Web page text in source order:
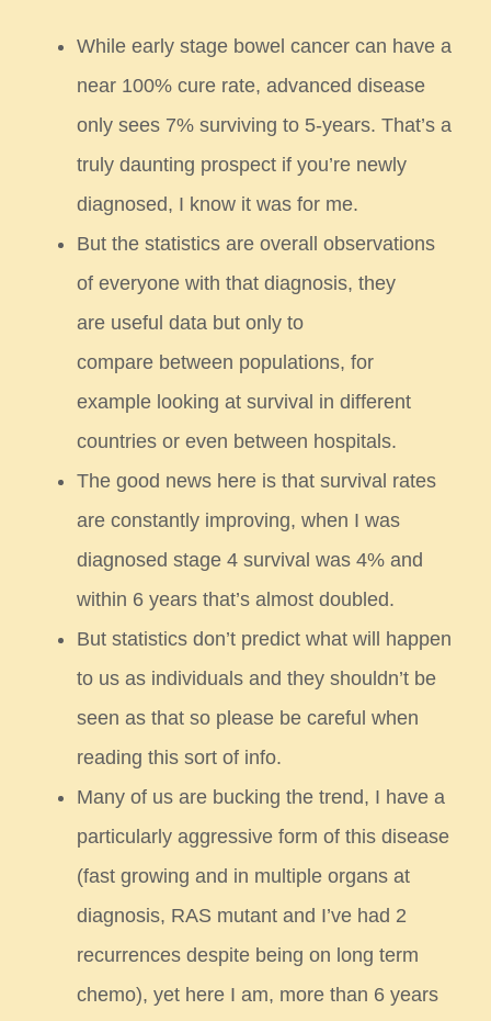
While early stage bowel cancer can have a
near 100% cure rate, advanced disease
only sees 7% surviving to 5-years. That’s a
truly daunting prospect if you’re newly
diagnosed, I know it was for me.
But the statistics are overall observations
of everyone with that diagnosis, they
are useful data but only to
compare between populations, for
example looking at survival in different
countries or even between hospitals.
The good news here is that survival rates
are constantly improving, when I was
diagnosed stage 4 survival was 4% and
within 6 years that’s almost doubled.
But statistics don’t predict what will happen
to us as individuals and they shouldn’t be
seen as that so please be careful when
reading this sort of info.
Many of us are bucking the trend, I have a
particularly aggressive form of this disease
(fast growing and in multiple organs at
diagnosis, RAS mutant and I’ve had 2
recurrences despite being on long term
chemo), yet here I am, more than 6 years